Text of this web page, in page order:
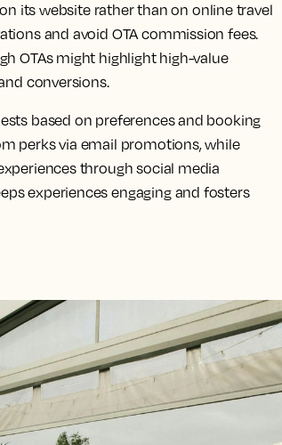
its website rather than on online travel
and avoid OTA commission fees.
OTAs might highlight high-value
conversions.
based on preferences and booking
perks via email promotions, while
through social media
experiences engaging and fosters